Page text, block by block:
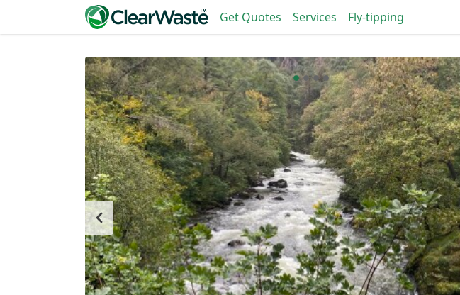
Get Quotes Services Fly-tipping